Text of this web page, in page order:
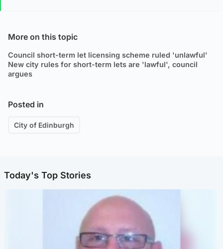
More on this topic
Council short-term let licensing scheme ruled 'unlawful'
New city rules for short-term lets are 'lawful', council
argues
Posted in
City of Edinburgh
Today's Top Stories